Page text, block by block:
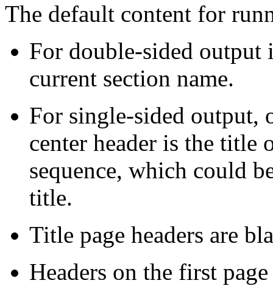
The default content for
For double-sided output
current section name.
For single-sided output,
center header is the title
sequence, which could
title.
Title page headers are
Headers on the first